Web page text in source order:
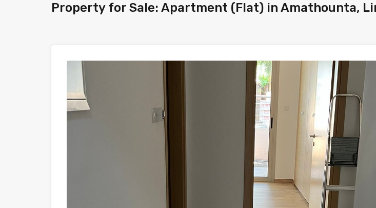
Property for Sale: Apartment (Flat) in Amathounta,